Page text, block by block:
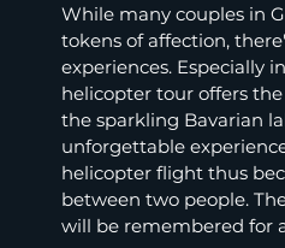
While many couples in
tokens of affection,
experiences. Especially
helicopter tour offers
the sparkling Bavarian
unforgettable
helicopter flight thus
between two people.
will be remembered for